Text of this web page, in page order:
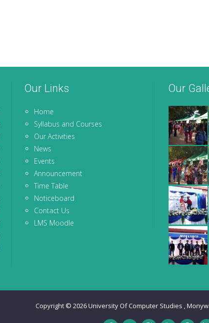
Our Links
Home
Syllabus and Courses
Our Activities
News
Events
Announcement
Time Table
Noticeboard
Contact Us
LMS Moodle
Our
Copyright © 2026University Of Computer Studies ,